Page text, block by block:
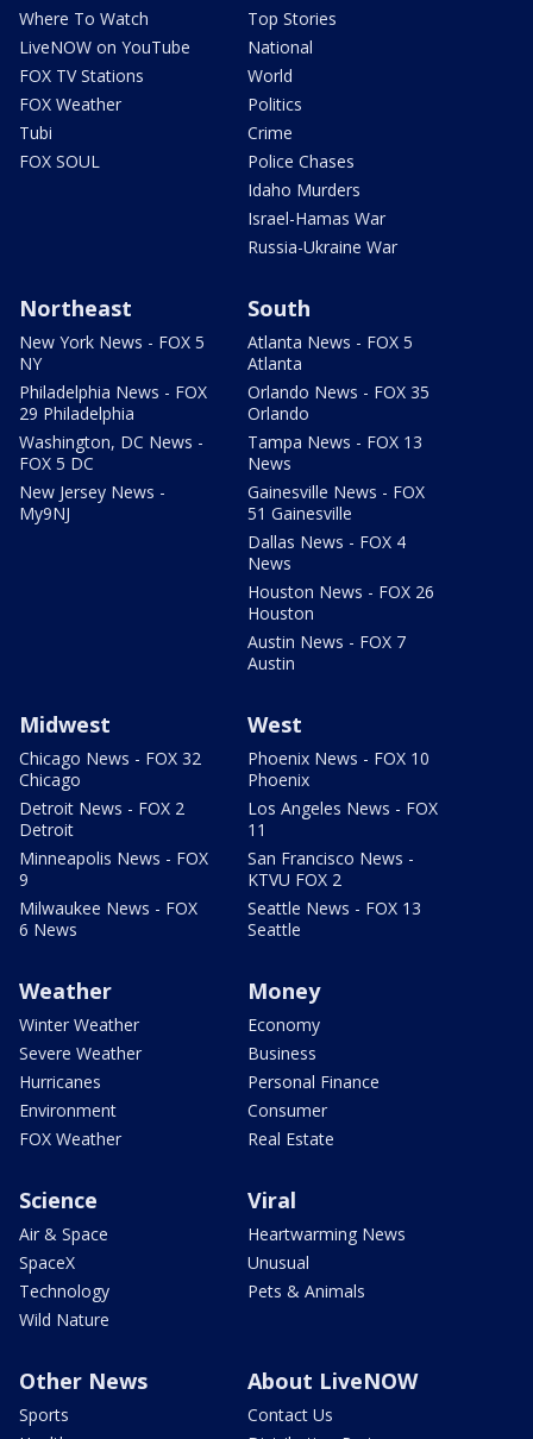
Where To Watch
LiveNOW on YouTube
FOX TV Stations
FOX Weather
Tubi
FOX SOUL
Top Stories
National
World
Politics
Crime
Police Chases
Idaho Murders
Israel-Hamas War
Russia-Ukraine War
Northeast
New York News - FOX 5
NY
Philadelphia News - FOX
29 Philadelphia
Washington, DC News -
FOX 5 DC
New Jersey News -
My9NJ
South
Atlanta News - FOX 5
Atlanta
Orlando News - FOX 35
Orlando
Tampa News - FOX 13
News
Gainesville News - FOX
51 Gainesville
Dallas News - FOX 4
News
Houston News - FOX 26
Houston
Austin News - FOX 7
Austin
Midwest
Chicago News - FOX 32
Chicago
Detroit News - FOX 2
Detroit
Minneapolis News - FOX
9
Milwaukee News - FOX
6 News
West
Phoenix News - FOX 10
Phoenix
Los Angeles News - FOX
11
San Francisco News -
KTVU FOX 2
Seattle News - FOX 13
Seattle
Weather
Winter Weather
Severe Weather
Hurricanes
Environment
FOX Weather
Money
Economy
Business
Personal Finance
Consumer
Real Estate
Science
Air & Space
SpaceX
Technology
Wild Nature
Viral
Heartwarming News
Unusual
Pets & Animals
Other News
Sports
About LiveNOW
Contact Us